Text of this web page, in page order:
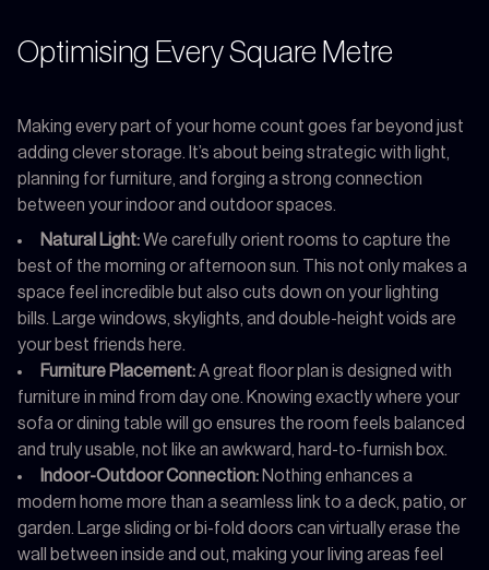
Optimising Every Square Metre
Making every part of your home count goes far beyond just
adding clever storage. It’s about being strategic with light,
planning for furniture, and forging a strong connection
between your indoor and outdoor spaces.
Natural Light:We carefully orient rooms to capture the
best of the morning or afternoon sun. This not only makes a
space feel incredible but also cuts down on your lighting
bills. Large windows, skylights, and double-height voids are
your best friends here.
Furniture Placement:A great floor plan is designed with
furniture in mind from day one. Knowing exactly where your
sofa or dining table will go ensures the room feels balanced
and truly usable, not like an awkward, hard-to-furnish box.
Indoor-Outdoor Connection: Nothing enhances a
modern home more than a seamless link to a deck, patio, or
garden. Large sliding or bi-fold doors can virtually erase the
wall between inside and out, making your living areas feel